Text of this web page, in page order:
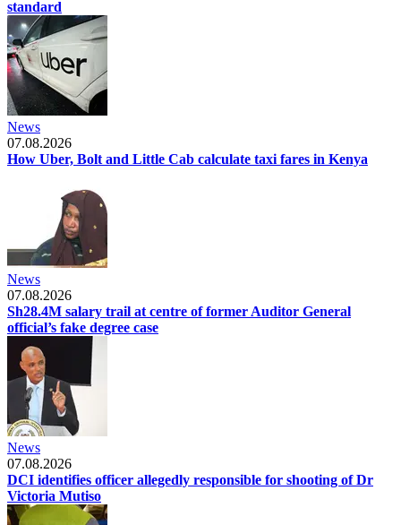
standard
News
07.08.2026
How Uber, Bolt and Little Cab calculate taxi fares in Kenya
News
07.08.2026
Sh28.4M salary trail at centre of former Auditor General
official’s fake degree case
News
07.08.2026
DCI identifies officer allegedly responsible for shooting of Dr
Victoria Mutiso